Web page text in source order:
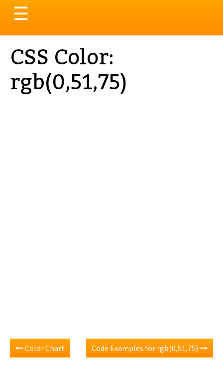
Toggle
navigation
☰
CSS Color:
rgb(0,51,75)
Color Chart Code Examples for rgb(0,51,75)